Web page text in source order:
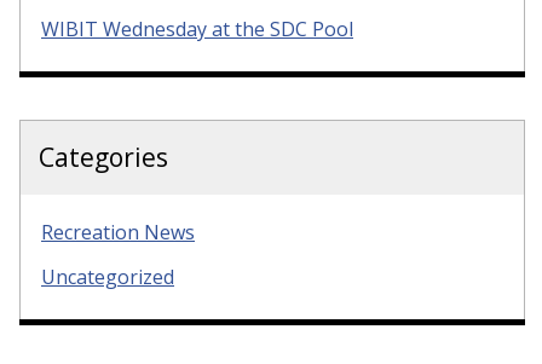
WIBIT Wednesday at the SDC Pool
Categories
Recreation News
Uncategorized